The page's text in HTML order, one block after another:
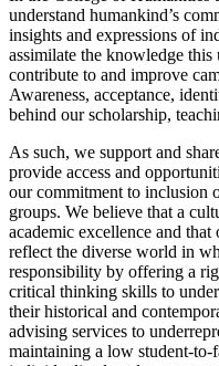
understand humankind’s
insights and expressions of
assimilate the knowledge
contribute to and improve
Awareness, acceptance,
behind our scholarship,
As such, we support and
provide access and
our commitment to inclusion
groups. We believe that a
academic excellence and
reflect the diverse world in
responsibility by offering a
critical thinking skills to
their historical and
advising services to
maintaining a low student-